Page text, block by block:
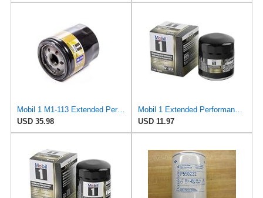
Mobil 1 M1-113 Extended Performance Oil Filter (Pack of 2)
USD 35.98
USD 11.97